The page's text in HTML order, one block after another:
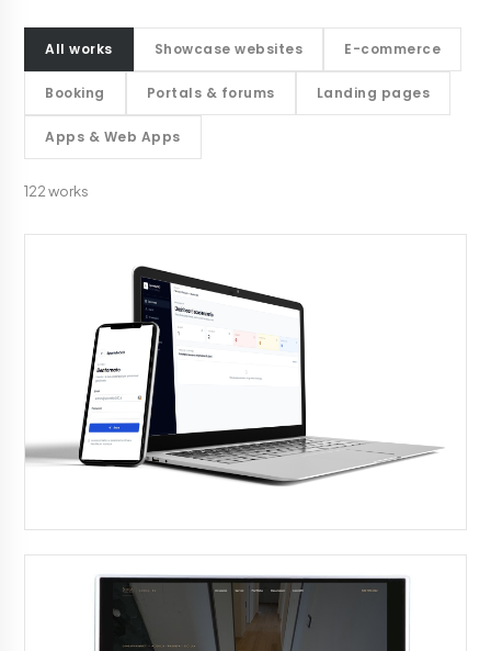
All works Showcase websites E-commerce
Booking Portals & forums Landing pages
Apps & Web Apps
122works